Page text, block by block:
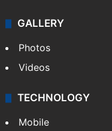
GALLERY
Photos
Videos
TECHNOLOGY
Mobile